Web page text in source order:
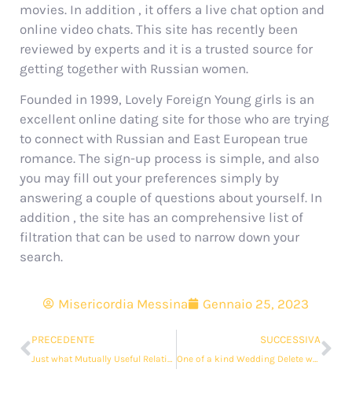
movies. In addition , it offers a live chat option and
online video chats. This site has recently been
reviewed by experts and it is a trusted source for
getting together with Russian women.
Founded in 1999, Lovely Foreign Young girls is an
excellent online dating site for those who are trying
to connect with Russian and East European true
romance. The sign-up process is simple, and also
you may fill out your preferences simply by
answering a couple of questions about yourself. In
addition , the site has an comprehensive list of
filtration that can be used to narrow down your
search.
Misericordia Messina Gennaio 25, 2023
PRECEDENTE
Just what Mutually Useful Relationship?
SUCCESSIVA
One of a kind Wedding Delete word a Smaller, More Intimate Wedding ceremony